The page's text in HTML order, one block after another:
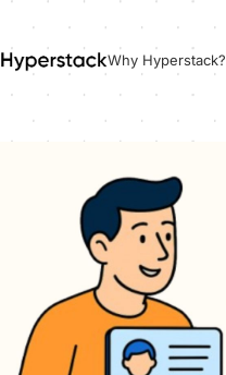
Why Hyperstack?